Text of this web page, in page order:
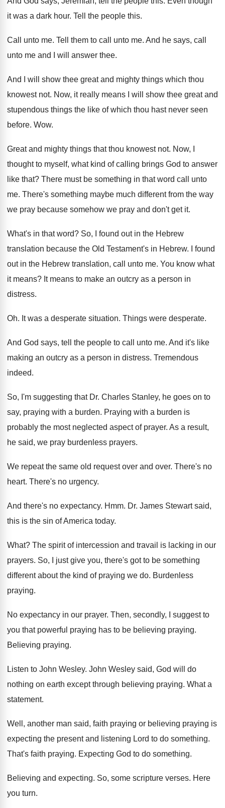
it was a dark hour. Tell the people this.
Call unto me. Tell them to call unto me. And he says, call
unto me and I
will answer thee.
And I will show thee great and mighty things which thou
knowest not. Now, it really means I will show thee great and
stupendous things the like of which thou hast never seen
before. Wow.
Great and mighty things that thou knowest not. Now, I
thought to myself, what kind of calling brings God to answer
like that? There must be something in that word call
unto
me. There's something maybe much different from the way
we pray because somehow we pray and don't get it.
What's in that word? So, I found out in the Hebrew
translation because the Old Testament's in Hebrew.
I found
out in the Hebrew translation, call
unto me. You know what
it means? It means to make an outcry as a person in
distress.
Oh. It was a desperate situation. Things were desperate.
And God says, tell the people to call unto me. And it's like
making an outcry as a person in distress. Tremendous
indeed.
So, I'm suggesting that Dr. Charles Stanley, he goes on to
say, praying with a burden. Praying with a burden is
probably the most neglected aspect of prayer. As a result,
he said, we pray burdenless prayers.
We repeat the same old request over and over. There's no
heart. There's no urgency.
And there's no expectancy. Hmm. Dr. James Stewart said,
this is the sin of America today.
What? The spirit of intercession and travail is lacking in our
prayers. So, I just give you, there's got to be something
different about the kind of praying we do. Burdenless
praying.
No expectancy in our prayer. Then, secondly, I suggest to
you that powerful praying has to be believing praying.
Believing praying.
Listen to John Wesley. John Wesley said, God will do
nothing on earth except through believing praying. What a
statement.
Well, another man said, faith praying or believing praying is
expecting the present and listening Lord to do something.
That's faith praying. Expecting God to do something.
Believing and expecting. So, some scripture verses. Here
you turn.